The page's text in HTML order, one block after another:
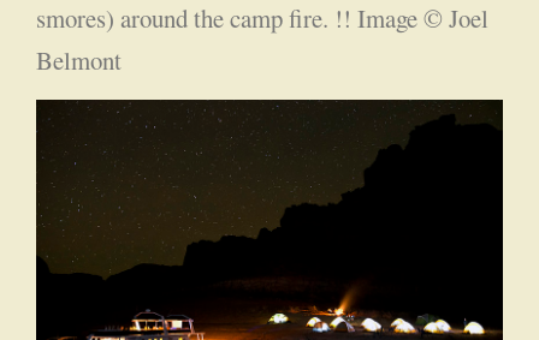
smores) around the camp fire. !! Image © Joel
Belmont